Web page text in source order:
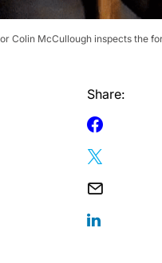
Colin McCullough inspects the
Share: